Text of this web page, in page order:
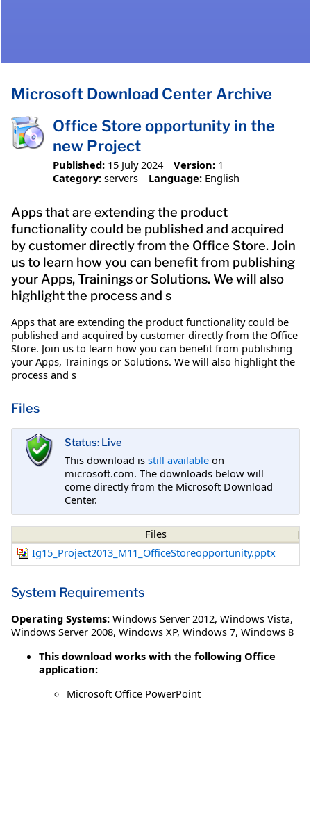
Microsoft Download Center Archive
Office Store opportunity in the
new Project
Published: 15 July 2024 Version: 1
Category: servers Language: English
Apps that are extending the product
functionality could be published and acquired
by customer directly from the Office Store. Join
us to learn how you can benefit from publishing
your Apps, Trainings or Solutions. We will also
highlight the process and s
Apps that are extending the product functionality could be
published and acquired by customer directly from the Office
Store. Join us to learn how you can benefit from publishing
your Apps, Trainings or Solutions. We will also highlight the
process and s
Files
Status: Live
This download is still available on
microsoft.com. The downloads below will
come directly from the Microsoft Download
Center.
Files
Ig15_Project2013_M11_OfficeStoreopportunity.pptx
System Requirements
Operating Systems: Windows Server 2012, Windows Vista,
Windows Server 2008, Windows XP, Windows 7, Windows 8
This download works with the following Office
application:
Microsoft Office PowerPoint